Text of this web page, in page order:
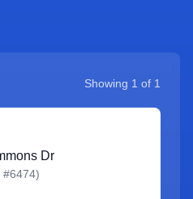
Showing 1 of 1
Dr
#6474)